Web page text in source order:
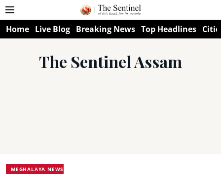
Home Live Blog Breaking News Top Headlines
The Sentinel Assam
MEGHALAYA NEWS